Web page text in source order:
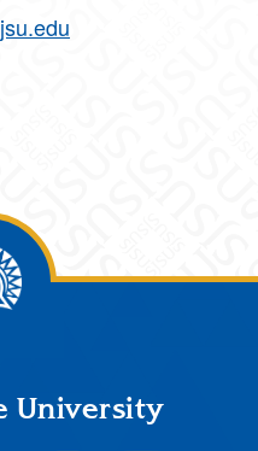
University